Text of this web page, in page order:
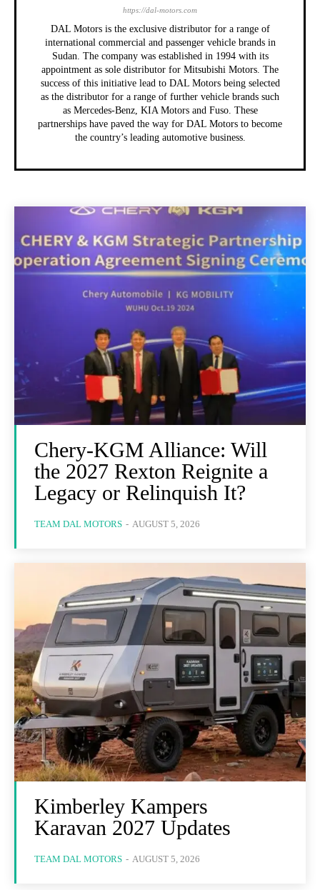
https://dal-motors.com
DAL Motors is the exclusive distributor for a range of
international commercial and passenger vehicle brands in
Sudan. The company was established in 1994 with its
appointment as sole distributor for Mitsubishi Motors. The
success of this initiative lead to DAL Motors being selected
as the distributor for a range of further vehicle brands such
as Mercedes-Benz, KIA Motors and Fuso. These
partnerships have paved the way for DAL Motors to become
the country’s leading automotive business.
Chery-KGM Alliance: Will
the 2027 Rexton Reignite a
Legacy or Relinquish It?
TEAM DAL MOTORS - AUGUST 5, 2026
Kimberley Kampers
Karavan 2027 Updates
TEAM DAL MOTORS - AUGUST 5, 2026